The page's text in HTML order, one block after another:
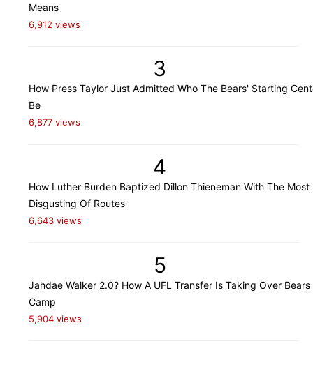
Means
6,912 views
3
How Press Taylor Just Admitted Who The Bears' Starting
Be
6,877 views
4
How Luther Burden Baptized Dillon Thieneman With The Most
Disgusting Of Routes
6,643 views
5
Jahdae Walker 2.0? How A UFL Transfer Is Taking Over Bears
Camp
5,904 views